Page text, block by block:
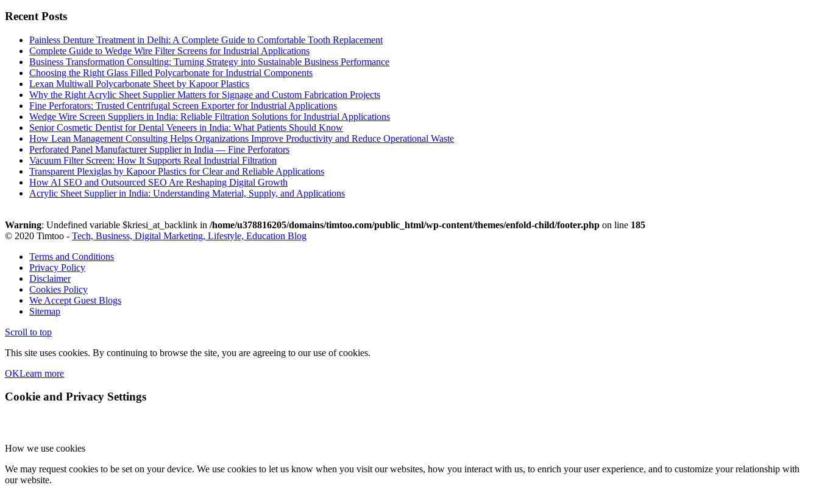
Recent Posts
Painless Denture Treatment in Delhi: A Complete Guide to Comfortable Tooth Replacement
Complete Guide to Wedge Wire Filter Screens for Industrial Applications
Business Transformation Consulting: Turning Strategy into Sustainable Business Performance
Choosing the Right Glass Filled Polycarbonate for Industrial Components
Lexan Multiwall Polycarbonate Sheet by Kapoor Plastics
Why the Right Acrylic Sheet Supplier Matters for Signage and Custom Fabrication Projects
Fine Perforators: Trusted Centrifugal Screen Exporter for Industrial Applications
Wedge Wire Screen Suppliers in India: Reliable Filtration Solutions for Industrial Applications
Senior Cosmetic Dentist for Dental Veneers in India: What Patients Should Know
How Lean Management Consulting Helps Organizations Improve Productivity and Reduce Operational Waste
Perforated Panel Manufacturer Supplier in India — Fine Perforators
Vacuum Filter Screen: How It Supports Real Industrial Filtration
Transparent Plexiglas by Kapoor Plastics for Clear and Reliable Applications
How AI SEO and Outsourced SEO Are Reshaping Digital Growth
Acrylic Sheet Supplier in India: Understanding Material, Supply, and Applications
Warning: Undefined variable $kriesi_at_backlink in /home/u378816205/domains/timtoo.com/public_html/wp-content/themes/enfold-child/footer.php on line 185
© 2020 Timtoo - Tech, Business, Digital Marketing, Lifestyle, Education Blog
Terms and Conditions
Privacy Policy
Disclaimer
Cookies Policy
We Accept Guest Blogs
Sitemap
Scroll to top
This site uses cookies. By continuing to browse the site, you are agreeing to our use of cookies.
OKLearn more
Cookie and Privacy Settings
How we use cookies
We may request cookies to be set on your device. We use cookies to let us know when you visit our websites, how you interact with us, to enrich your user experience, and to customize your relationship with
our website.